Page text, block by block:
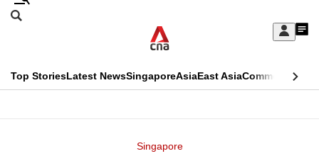
Skip
Sign
My
menu
Search
CNAR
Top StoriesLatest NewsSingaporeAsiaEast AsiaCommentary
Singapore
This